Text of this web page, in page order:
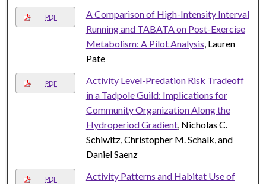
PDF
A Comparison of High-Intensity Interval
Running and TABATA on Post-Exercise
Metabolism: A Pilot Analysis, Lauren
Pate
PDF
Activity Level-Predation Risk Tradeoff
in a Tadpole Guild: Implications for
Community Organization Along the
Hydroperiod Gradient, Nicholas C.
Schiwitz, Christopher M. Schalk, and
Daniel Saenz
PDF
Activity Patterns and Habitat Use of